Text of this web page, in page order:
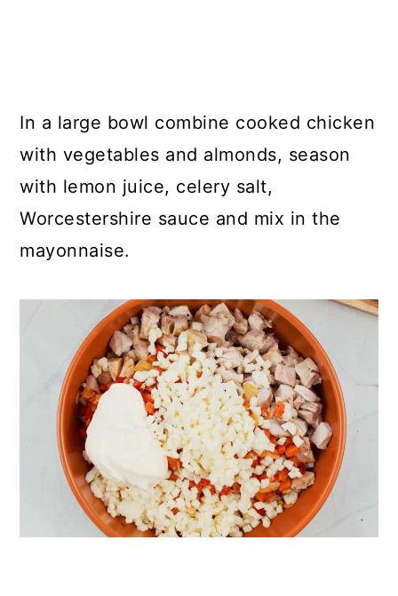
In a large bowl combine cooked chicken
with vegetables and almonds, season
with lemon juice, celery salt,
Worcestershire sauce and mix in the
mayonnaise.